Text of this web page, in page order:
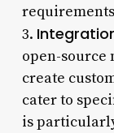
3.
open-source
create
cater to
is